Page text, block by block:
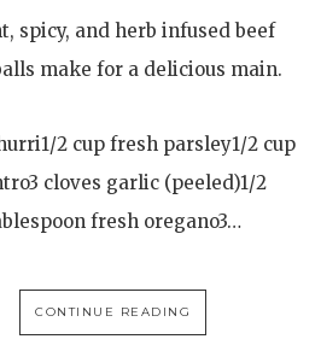
spicy, and herb infused beef
make for a delicious main.
2 cup fresh parsley1/2 cup
cloves garlic (peeled)1/2
fresh oregano3…
CONTINUE READING